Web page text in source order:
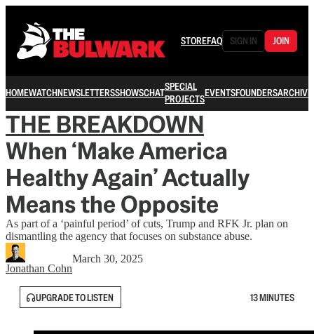
STOREFAQ SIGN IN JOIN
HOMEWATCHNEWSLETTERSSHOWSCHATSPECIAL
PROJECTSEVENTSFOUNDERSARCHIVE
THE BREAKDOWN
When ‘Make America
Healthy Again’ Actually
Means the Opposite
As part of a ‘painful period’ of cuts, Trump and RFK Jr. plan on
dismantling the agency that focuses on substance abuse.
Jonathan Cohn
March 30, 2025
UPGRADE TO LISTEN 13 MINUTES